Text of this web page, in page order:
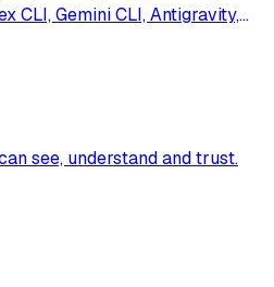
CLI, Gemini CLI, Antigravity,
see, understand and trust.